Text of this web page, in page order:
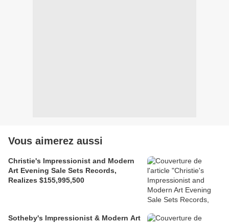
Vous aimerez aussi
Christie's Impressionist and Modern
Art Evening Sale Sets Records,
Realizes $155,995,500
Sotheby's Impressionist & Modern Art